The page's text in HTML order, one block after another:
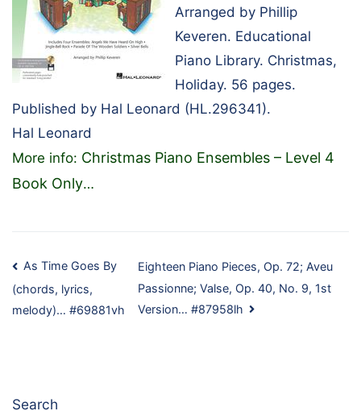
Arranged by Phillip
Keveren. Educational
Piano Library. Christmas,
Holiday. 56 pages.
Published by Hal Leonard (HL.296341).
Hal Leonard
More info: Christmas Piano Ensembles – Level 4
Book Only…
Post
navigation
As Time Goes By
(chords, lyrics,
melody)… #69881vh
Eighteen Piano Pieces, Op. 72; Aveu
Passionne; Valse, Op. 40, No. 9, 1st
Version… #87958lh
Search